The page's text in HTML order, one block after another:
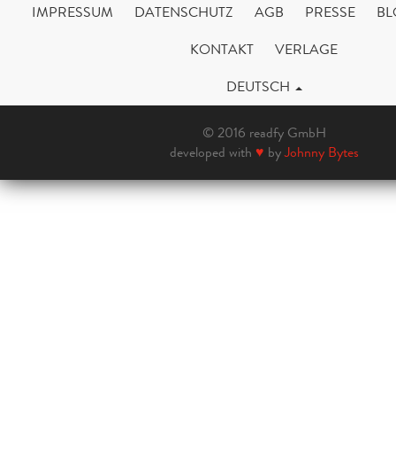
IMPRESSUM DATENSCHUTZ AGB PRESSE
KONTAKT
VERLAGE
DEUTSCH
© 2016 readfy GmbH
developed with ♥ byJohnny Bytes